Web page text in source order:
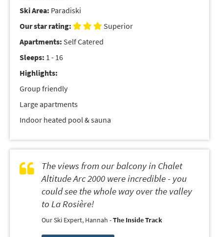
Ski Area: Paradiski
Our star rating:
Superior
Apartments: Self Catered
Sleeps: 1 - 16
Highlights:
Group friendly
Large apartments
Indoor heated pool & sauna
The views from our balcony in Chalet
Altitude Arc 2000 were incredible - you
could see the whole way over the valley
to La Rosière!
Our Ski Expert, Hannah -The Inside Track